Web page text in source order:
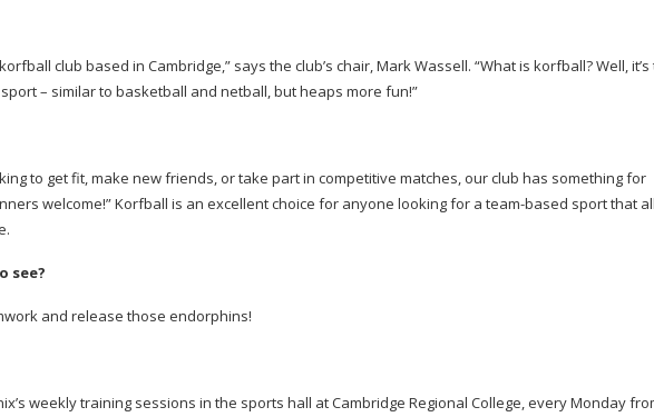
club based in Cambridge,” says the club’s chair, Mark Wassell. “What is korfball? Well,
sport – similar to basketball and netball, but heaps more fun!”
to get fit, make new friends, or take part in competitive matches, our club has something for
welcome!” Korfball is an excellent choice for anyone looking for a team-based sport that
see?
and release those endorphins!
weekly training sessions in the sports hall at Cambridge Regional College, every Monday